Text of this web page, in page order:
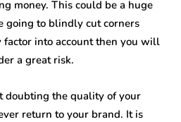
money. This could be a huge
going to blindly cut corners
into account then you will
a great risk.
doubting the quality of your
return to your brand. It is